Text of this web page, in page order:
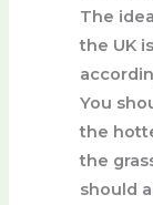
The
the UK
You
the
the
should